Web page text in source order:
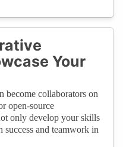
Your
become collaborators on
open-source
only develop your skills
success and teamwork in